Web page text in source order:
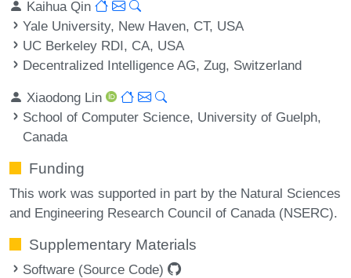
Kaihua Qin
Yale University, New Haven, CT, USA
UC Berkeley RDI, CA, USA
Decentralized Intelligence AG, Zug, Switzerland
Xiaodong Lin
School of Computer Science, University of Guelph,
Canada
Funding
This work was supported in part by the Natural Sciences
and Engineering Research Council of Canada (NSERC).
Supplementary Materials
Software (Source Code)